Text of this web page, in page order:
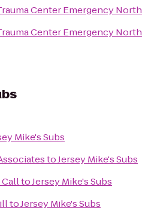
Center Emergency North
Center Emergency North
Mike's Subs
toJersey Mike's Subs
toJersey Mike's Subs
toJersey Mike's Subs